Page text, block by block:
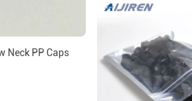
Neck PP Caps